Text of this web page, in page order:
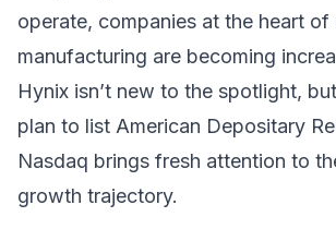
operate, companies at the heart of
manufacturing are becoming
Hynix isn’t new to the spotlight,
plan to list American Depositary
Nasdaq brings fresh attention to
growth trajectory.